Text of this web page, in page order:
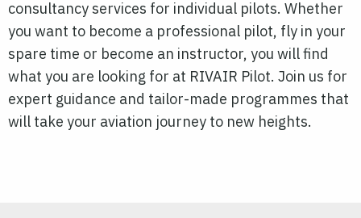
consultancy services for individual pilots. Whether
you want to become a professional pilot, fly in your
spare time or become an instructor, you will find
what you are looking for at RIVAIR Pilot. Join us for
expert guidance and tailor-made programmes that
will take your aviation journey to new heights.